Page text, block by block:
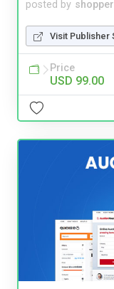
posted by
Visit Publisher
Price
USD 99.00